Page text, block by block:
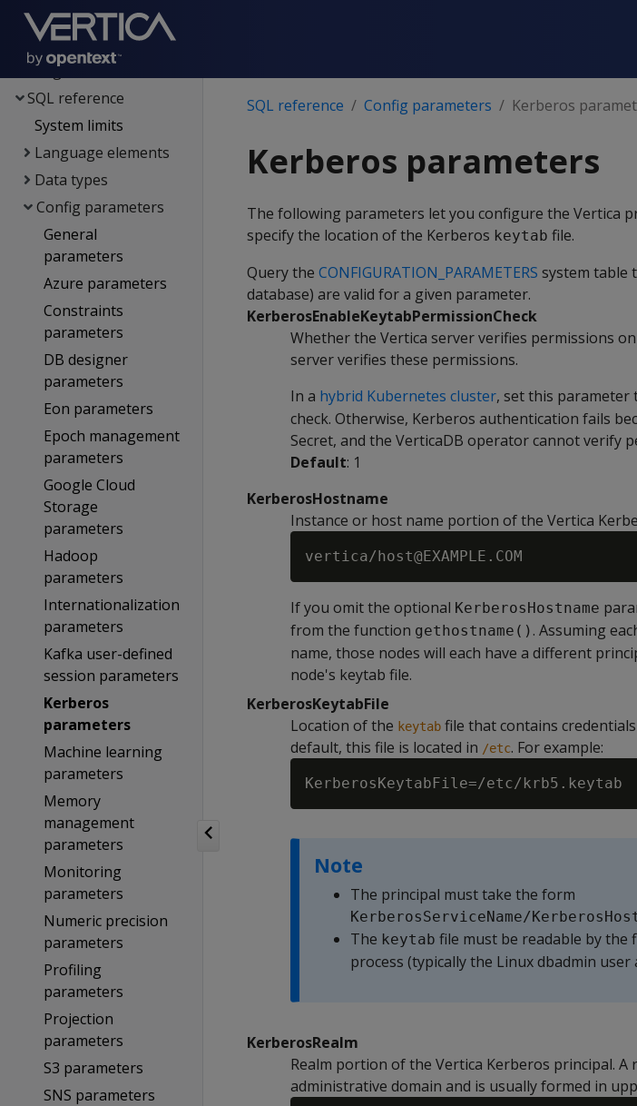
Spark integration
Voltage SecureData
integration
SQL reference
System limits
Language elements
Data types
Config parameters
General
parameters
Azure parameters
Constraints
parameters
DB designer
parameters
Eon parameters
Epoch management
parameters
Google Cloud
Storage
parameters
Hadoop
parameters
Internationalization
parameters
Kafka user-defined
session parameters
Kerberos
parameters
Machine learning
parameters
Memory
management
parameters
Monitoring
parameters
Numeric precision
parameters
Profiling
parameters
Projection
parameters
S3 parameters
SNS parameters
SQL reference Config parameters Kerberos
Kerberos parameters
The following parameters let you configure the Vertica
specify the location of the Kerberos keytab file.
Query the CONFIGURATION_PARAMETERS system table
database) are valid for a given parameter.
KerberosEnableKeytabPermissionCheck
Whether the Vertica server verifies permissions
server verifies these permissions.
In a hybrid Kubernetes cluster, set this parameter
check. Otherwise, Kerberos authentication fails
Secret, and the VerticaDB operator cannot verify
Default: 1
KerberosHostname
Instance or host name portion of the Vertica
If you omit the optional KerberosHostname
from the function gethostname() . Assuming
name, those nodes will each have a different
node's keytab file.
KerberosKeytabFile
Location of the keytab file that contains
default, this file is located in /etc. For example:
Note
The principal must take the form
KerberosServiceName/
The keytab file must be readable by
process (typically the Linux dbadmin user
KerberosRealm
Realm portion of the Vertica Kerberos principal.
administrative domain and is usually formed in